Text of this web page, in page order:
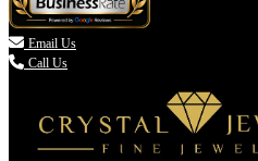
 Email Us
Call Us